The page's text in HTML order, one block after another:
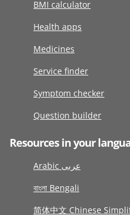
BMI calculator
Health apps
Medicines
Service finder
Symptom checker
Question builder
Resources in your
Arabic عربى
বাংলা Bengali
简体中文 Chinese